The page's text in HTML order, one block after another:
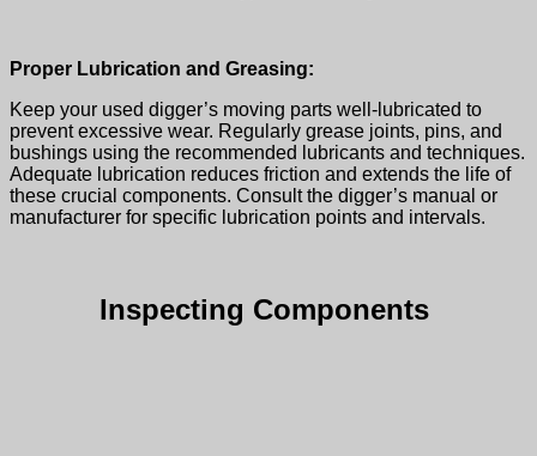
Proper Lubrication and Greasing:
Keep your used digger’s moving parts well-lubricated to
prevent excessive wear. Regularly grease joints, pins, and
bushings using the recommended lubricants and techniques.
Adequate lubrication reduces friction and extends the life of
these crucial components. Consult the digger’s manual or
manufacturer for specific lubrication points and intervals.
Inspecting Components